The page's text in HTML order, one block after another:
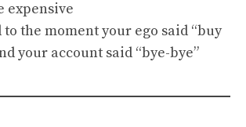
expensive
to the moment your ego said “buy
your account said “bye-bye”